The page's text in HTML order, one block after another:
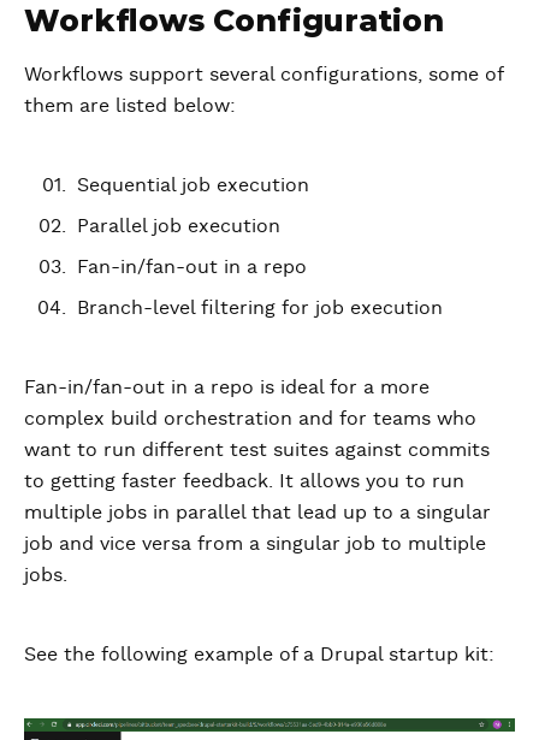
Workflows Configuration
Workflows support several configurations, some of
them are listed below:
Sequential job execution
Parallel job execution
Fan-in/fan-out in a repo
Branch-level filtering for job execution
Fan-in/fan-out in a repo is ideal for a more
complex build orchestration and for teams who
want to run different test suites against commits
to getting faster feedback. It allows you to run
multiple jobs in parallel that lead up to a singular
job and vice versa from a singular job to multiple
jobs.
See the following example of a Drupal startup kit: